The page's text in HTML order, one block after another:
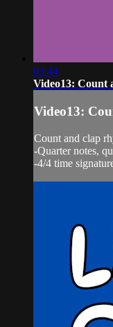
03:44
Video13: Count
Video13:
Count and clap
-Quarter notes,
-4/4 time